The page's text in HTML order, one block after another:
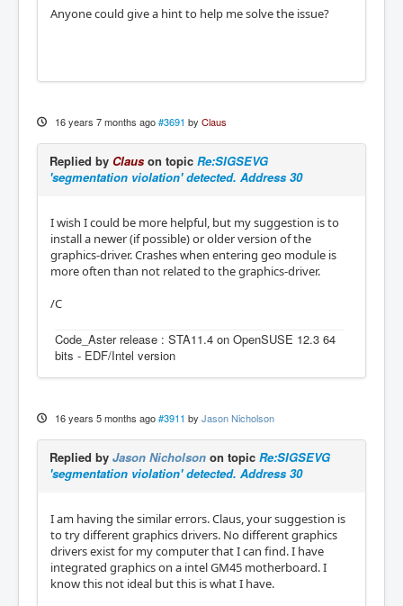
Anyone could give a hint to help me solve the issue?
16 years 7 months ago #3691 by Claus
Replied by Claus on topic Re:SIGSEVG
'segmentation violation' detected. Address 30
I wish I could be more helpful, but my suggestion is to
install a newer (if possible) or older version of the
graphics-driver. Crashes when entering geo module is
more often than not related to the graphics-driver.
/C
Code_Aster release : STA11.4 on OpenSUSE 12.3 64
bits - EDF/Intel version
16 years 5 months ago #3911 by Jason Nicholson
Replied by Jason Nicholson on topic Re:SIGSEVG
'segmentation violation' detected. Address 30
I am having the similar errors. Claus, your suggestion is
to try different graphics drivers. No different graphics
drivers exist for my computer that I can find. I have
integrated graphics on a intel GM45 motherboard. I
know this not ideal but this is what I have.